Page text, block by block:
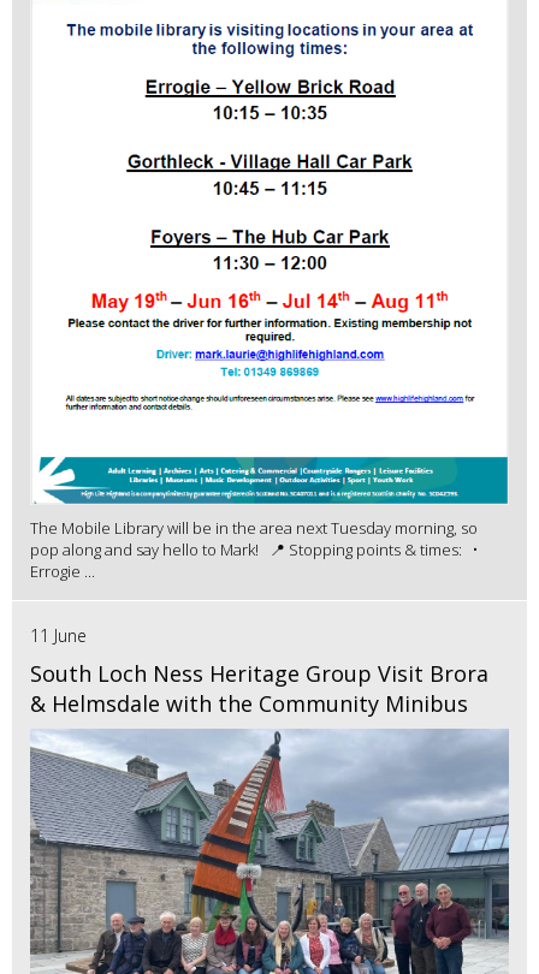
The Mobile Library will be in the area next Tuesday morning, so
pop along and say hello to Mark! 📍 Stopping points & times: •
Errogie ...
11 June
South Loch Ness Heritage Group Visit Brora
& Helmsdale with the Community Minibus